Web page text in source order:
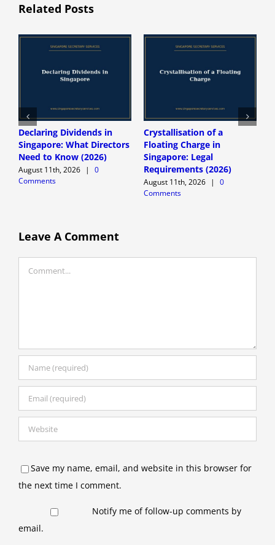
Related Posts
Declaring Dividends in
Singapore: What Directors
Need to Know (2026)
August 11th, 2026 |
0
Comments
Crystallisation of a
Floating Charge in
Singapore: Legal
Requirements (2026)
August 11th, 2026 |
0
Comments
Leave A Comment
Save my name, email, and website in this browser for
the next time I comment.
Notify me of follow-up comments by
email.